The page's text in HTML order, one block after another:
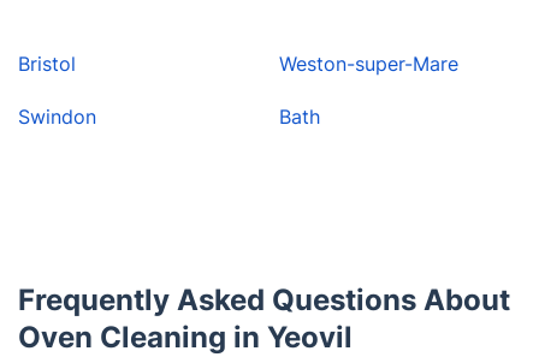
Bristol
Swindon
Weston-super-Mare
Bath
Frequently Asked Questions About
Oven Cleaning in Yeovil